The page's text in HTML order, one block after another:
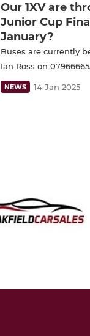
Our 1XV are
Junior Cup
January?
Buses are currently
Ian Ross on
NEWS 14 Jan 2025